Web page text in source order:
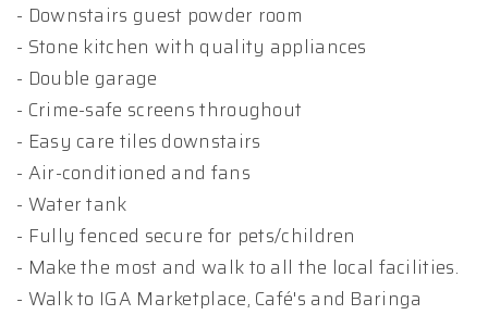
- Downstairs guest powder room
- Stone kitchen with quality appliances
- Double garage
- Crime-safe screens throughout
- Easy care tiles downstairs
- Air-conditioned and fans
- Water tank
- Fully fenced secure for pets/children
- Make the most and walk to all the local facilities.
- Walk to IGA Marketplace, Café's and Baringa